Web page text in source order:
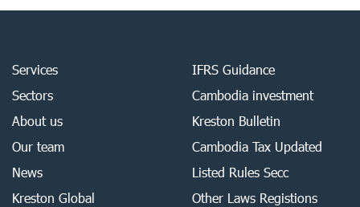
Services
Sectors
About us
Our team
News
Kreston Global
IFRS Guidance
Cambodia investment
Kreston Bulletin
Cambodia Tax Updated
Listed Rules Secc
Other Laws Registions